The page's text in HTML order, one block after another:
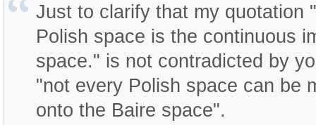
Just to clarify that my quotation
Polish space is the continuous
space." is not contradicted by
"not every Polish space can be
onto the Baire space".